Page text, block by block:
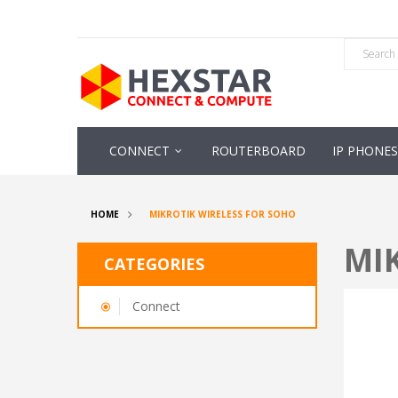
CONNECT ROUTERBOARD IP PHONES
HOME MIKROTIK WIRELESS FOR SOHO
CATEGORIES
Connect